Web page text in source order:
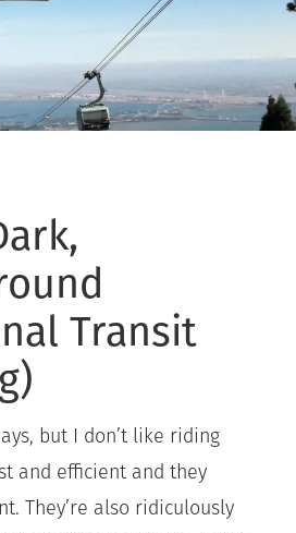
Transit
but I don’t like riding
and efficient and they
They’re also ridiculously